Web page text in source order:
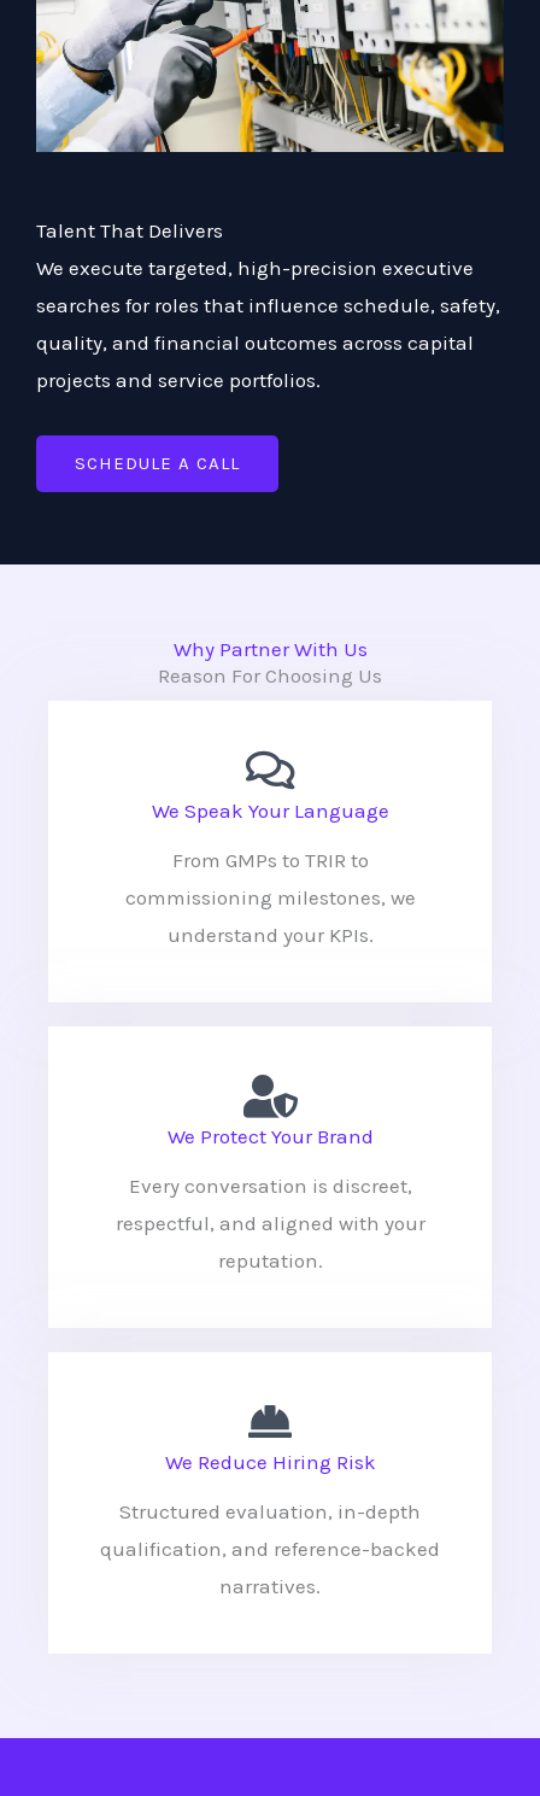
Talent That Delivers
We execute targeted, high-precision executive
searches for roles that influence schedule, safety,
quality, and financial outcomes across capital
projects and service portfolios.
SCHEDULE A CALL
Why Partner With Us
Reason For Choosing Us
We Speak Your Language
From GMPs to TRIR to
commissioning milestones, we
understand your KPIs.
We Protect Your Brand
Every conversation is discreet,
respectful, and aligned with your
reputation.
We Reduce Hiring Risk
Structured evaluation, in-depth
qualification, and reference-backed
narratives.